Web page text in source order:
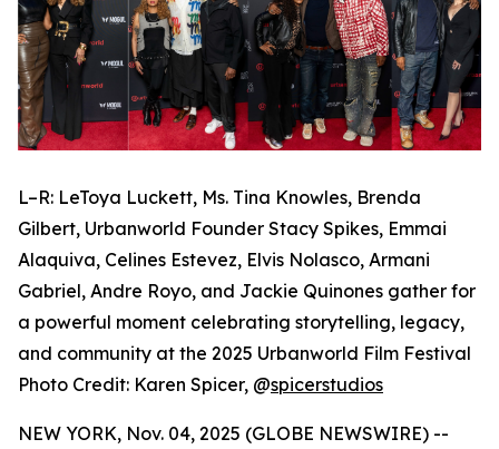
L–R: LeToya Luckett, Ms. Tina Knowles, Brenda
Gilbert, Urbanworld Founder Stacy Spikes, Emmai
Alaquiva, Celines Estevez, Elvis Nolasco, Armani
Gabriel, Andre Royo, and Jackie Quinones gather for
a powerful moment celebrating storytelling, legacy,
and community at the 2025 Urbanworld Film Festival
Photo Credit: Karen Spicer, @spicerstudios
NEW YORK, Nov. 04, 2025 (GLOBE NEWSWIRE) --